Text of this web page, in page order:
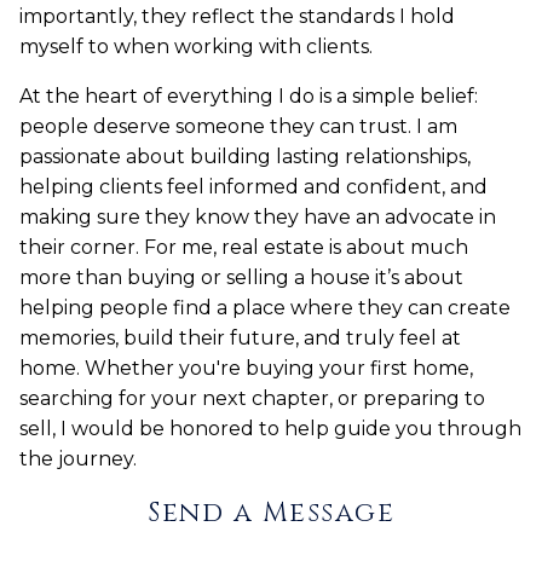
importantly, they reflect the standards I hold
myself to when working with clients.
At the heart of everything I do is a simple belief:
people deserve someone they can trust. I am
passionate about building lasting relationships,
helping clients feel informed and confident, and
making sure they know they have an advocate in
their corner. For me, real estate is about much
more than buying or selling a house it’s about
helping people find a place where they can create
memories, build their future, and truly feel at
home. Whether you're buying your first home,
searching for your next chapter, or preparing to
sell, I would be honored to help guide you through
the journey.
Send a Message